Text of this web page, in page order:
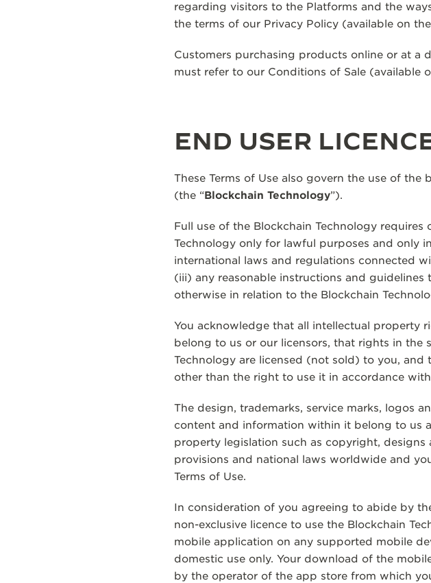
regarding visitors to the Platforms and the
the terms of our Privacy Policy (available on
Customers purchasing products online or at a
must refer to our Conditions of Sale (available
END USER
These Terms of Use also govern the use of
(the “Blockchain Technology”).
Full use of the Blockchain Technology
Technology only for lawful purposes and only
international laws and regulations connected
(iii) any reasonable instructions and
otherwise in relation to the Blockchain
You acknowledge that all intellectual property
belong to us or our licensors, that rights in
Technology are licensed (not sold) to you,
other than the right to use it in accordance with
The design, trademarks, service marks, logos
content and information within it belong to us
property legislation such as copyright,
provisions and national laws worldwide and
Terms of Use.
In consideration of you agreeing to abide by
non-exclusive licence to use the Blockchain
mobile application on any supported mobile
domestic use only. Your download of the
by the operator of the app store from which